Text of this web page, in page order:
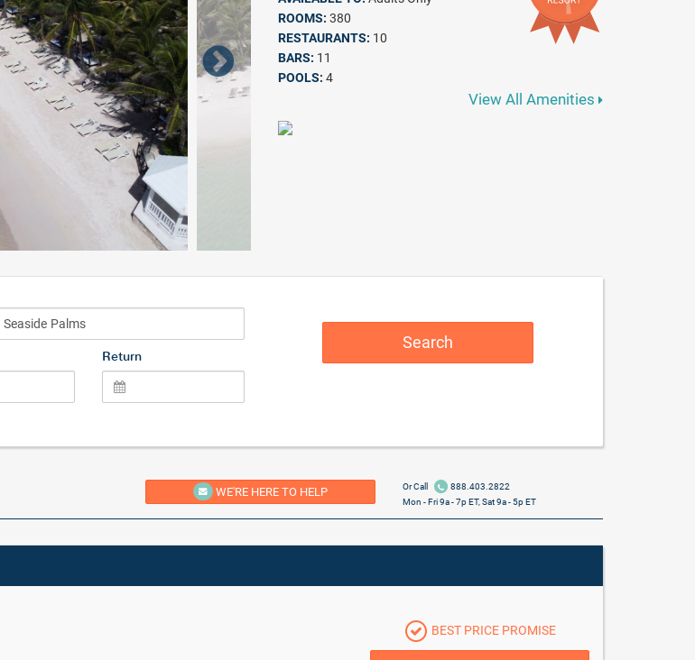
ROOMS: 380
RESTAURANTS: 10
BARS: 11
POOLS: 4
View All Amenities
Return
Search
WE'RE HERE TO HELP Or Call
888.403.2822
Mon - Fri 9a - 7p ET, Sat 9a - 5p ET
BEST PRICE PROMISE